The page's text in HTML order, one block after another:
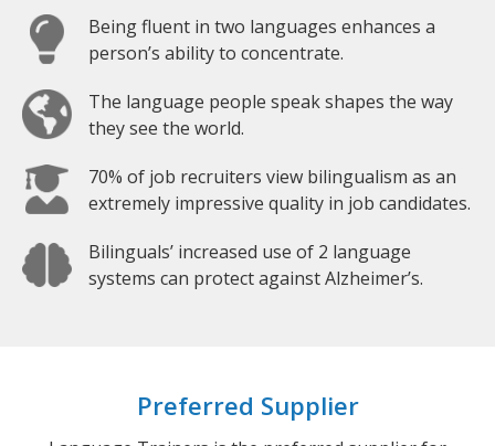
Being fluent in two languages enhances a
person’s ability to concentrate.
The language people speak shapes the way
they see the world.
70% of job recruiters view bilingualism as an
extremely impressive quality in job candidates.
Bilinguals’ increased use of 2 language
systems can protect against Alzheimer’s.
Preferred Supplier